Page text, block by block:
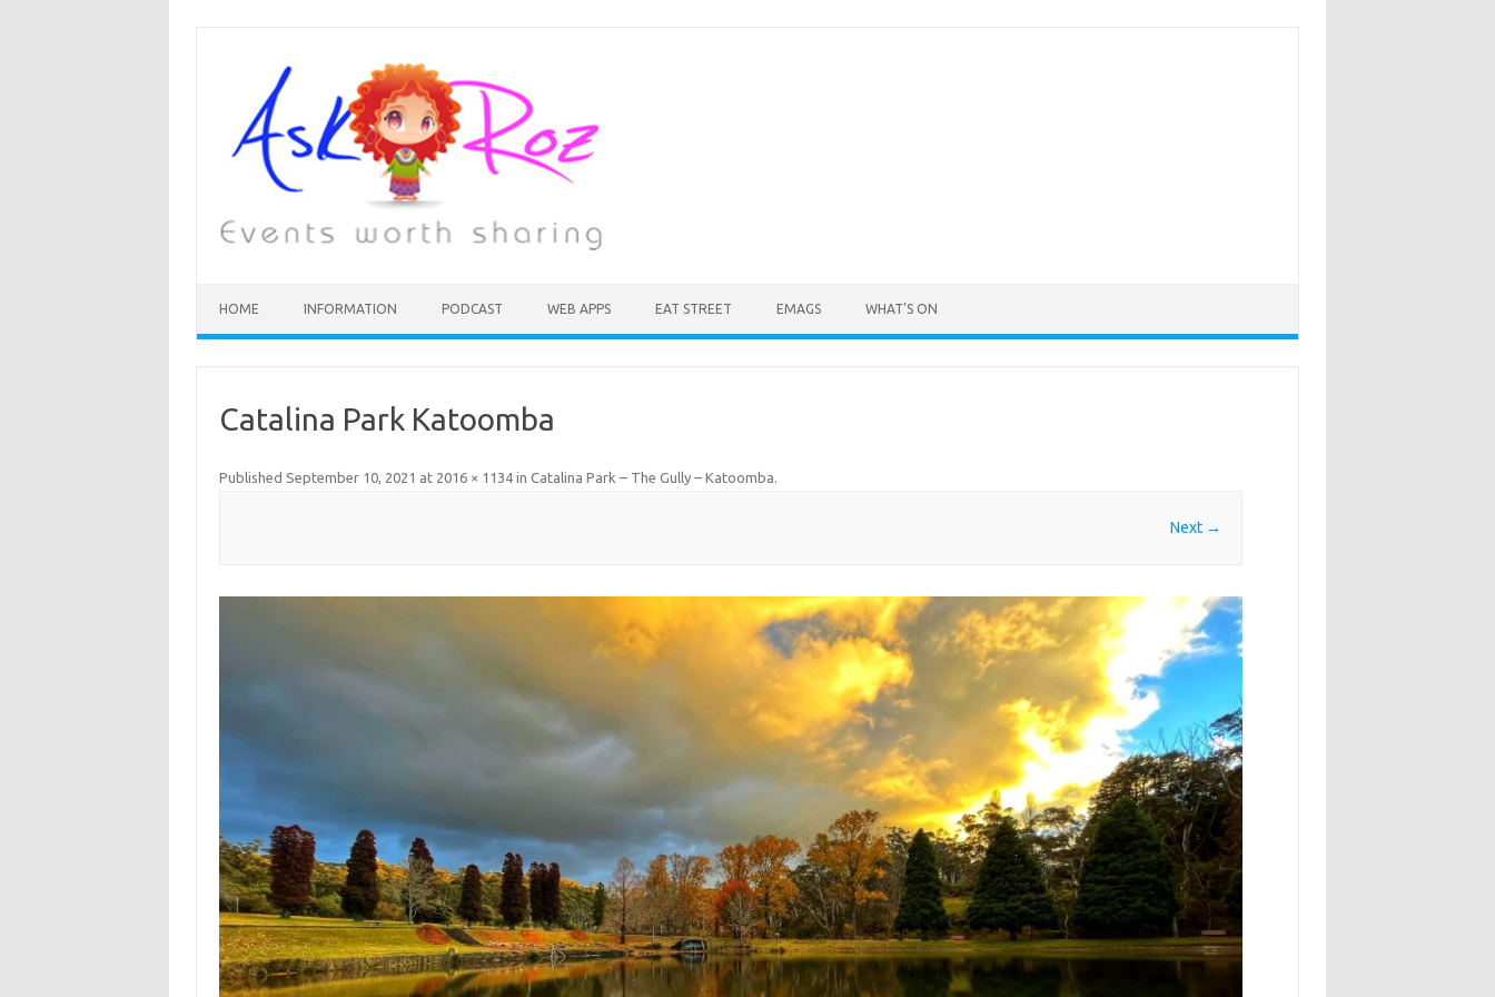
HOME INFORMATION PODCAST WEB APPS EAT STREET EMAGS WHAT’S ON
Catalina Park Katoomba
Published September 10, 2021 at 2016 × 1134in Catalina Park – The Gully – Katoomba.
Next →